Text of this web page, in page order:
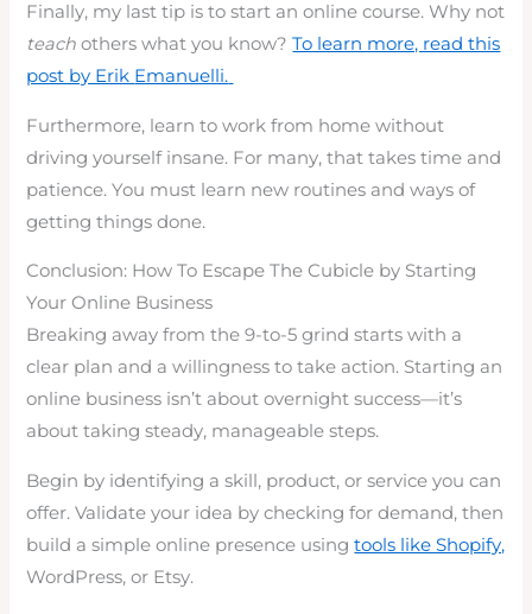
Finally, my last tip is to start an online course. Why not
teach others what you know?To learn more, read this
post by Erik Emanuelli.
Furthermore, learn to work from home without
driving yourself insane. For many, that takes time and
patience. You must learn new routines and ways of
getting things done.
Conclusion: How To Escape The Cubicle by Starting
Your Online Business
Breaking away from the 9-to-5 grind starts with a
clear plan and a willingness to take action. Starting an
online business isn’t about overnight success—it’s
about taking steady, manageable steps.
Begin by identifying a skill, product, or service you can
offer. Validate your idea by checking for demand, then
build a simple online presence usingtools like Shopify,
WordPress, or Etsy.